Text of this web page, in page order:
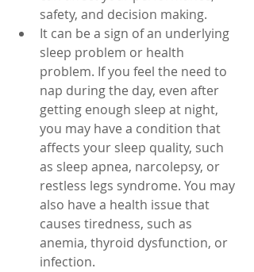
safety, and decision making.
It can be a sign of an underlying
sleep problem or health
problem. If you feel the need to
nap during the day, even after
getting enough sleep at night,
you may have a condition that
affects your sleep quality, such
as sleep apnea, narcolepsy, or
restless legs syndrome. You may
also have a health issue that
causes tiredness, such as
anemia, thyroid dysfunction, or
infection.